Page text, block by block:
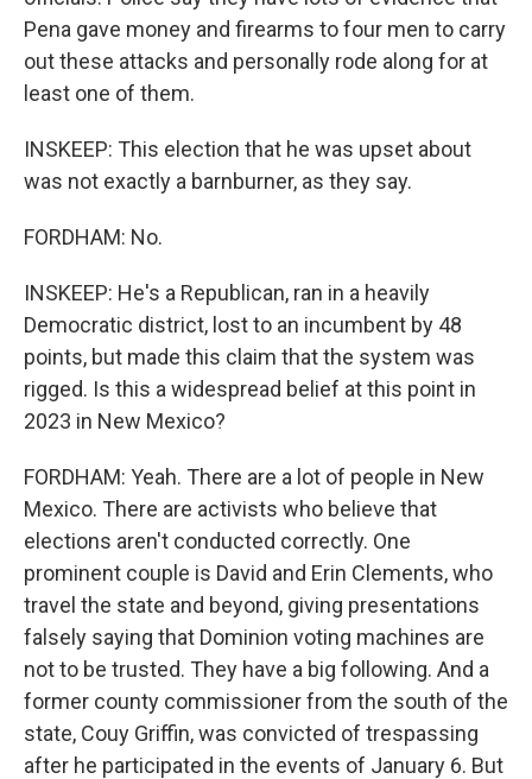
Pena gave money and firearms to four men to carry
out these attacks and personally rode along for at
least one of them.
INSKEEP: This election that he was upset about
was not exactly a barnburner, as they say.
FORDHAM: No.
INSKEEP: He's a Republican, ran in a heavily
Democratic district, lost to an incumbent by 48
points, but made this claim that the system was
rigged. Is this a widespread belief at this point in
2023 in New Mexico?
FORDHAM: Yeah. There are a lot of people in New
Mexico. There are activists who believe that
elections aren't conducted correctly. One
prominent couple is David and Erin Clements, who
travel the state and beyond, giving presentations
falsely saying that Dominion voting machines are
not to be trusted. They have a big following. And a
former county commissioner from the south of the
state, Couy Griffin, was convicted of trespassing
after he participated in the events of January 6. But